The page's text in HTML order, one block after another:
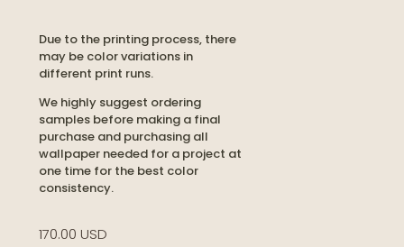
Due to the printing process, there
may be color variations in
different print runs.
We highly suggest ordering
samples before making a final
purchase and purchasing all
wallpaper needed for a project at
one time for the best color
consistency.
170.00 USD